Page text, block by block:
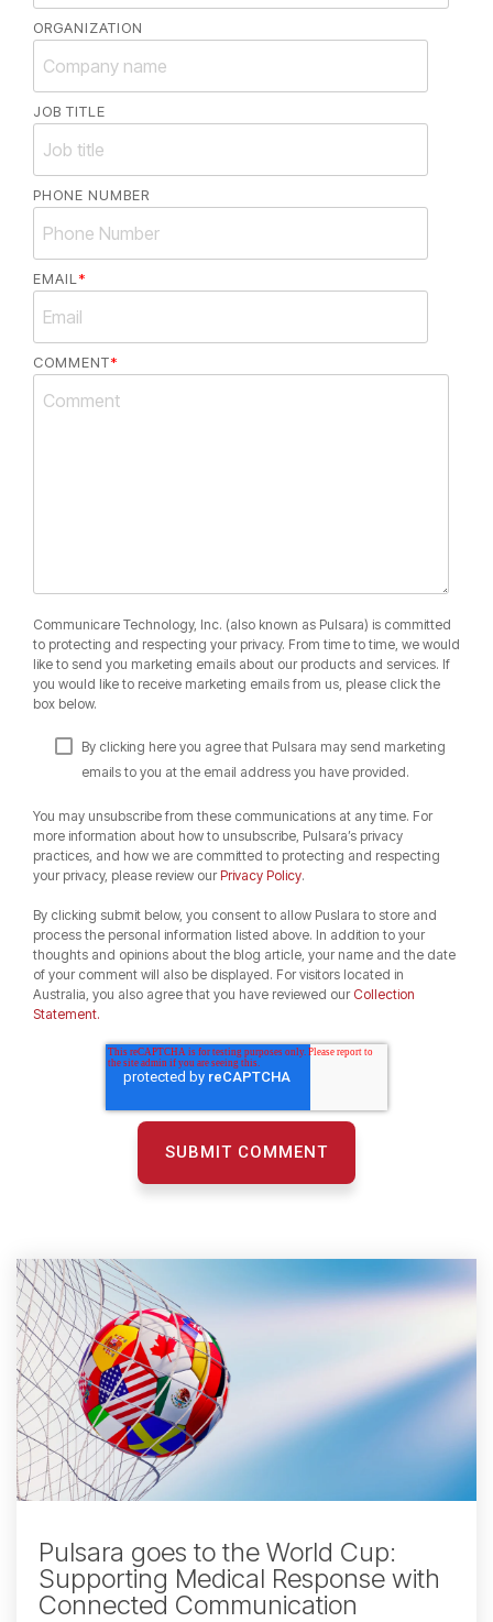
ORGANIZATION
JOB TITLE
PHONE NUMBER
EMAIL*
COMMENT*
Communicare Technology, Inc. (also known as Pulsara) is committed
to protecting and respecting your privacy. From time to time, we would
like to send you marketing emails about our products and services. If
you would like to receive marketing emails from us, please click the
box below.
By clicking here you agree that Pulsara may send marketing
emails to you at the email address you have provided.
You may unsubscribe from these communications at any time. For
more information about how to unsubscribe, Pulsara’s privacy
practices, and how we are committed to protecting and respecting
your privacy, please review our Privacy Policy.
By clicking submit below, you consent to allow Puslara to store and
process the personal information listed above. In addition to your
thoughts and opinions about the blog article, your name and the date
of your comment will also be displayed. For visitors located in
Australia, you also agree that you have reviewed our Collection
Statement.
Pulsara goes to the World Cup:
Supporting Medical Response with
Connected Communication